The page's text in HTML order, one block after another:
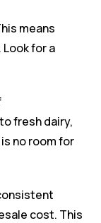
means
for a
fresh dairy,
no room for
cost. This